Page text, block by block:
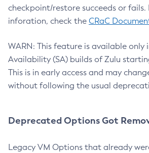
checkpoint/restore succeeds or fails.
inforation, check the CRaC
WARN: This feature is available only
Availability (SA) builds of Zulu
This is in early access and may
without following the usual
Deprecated Options Got
Legacy VM Options that already